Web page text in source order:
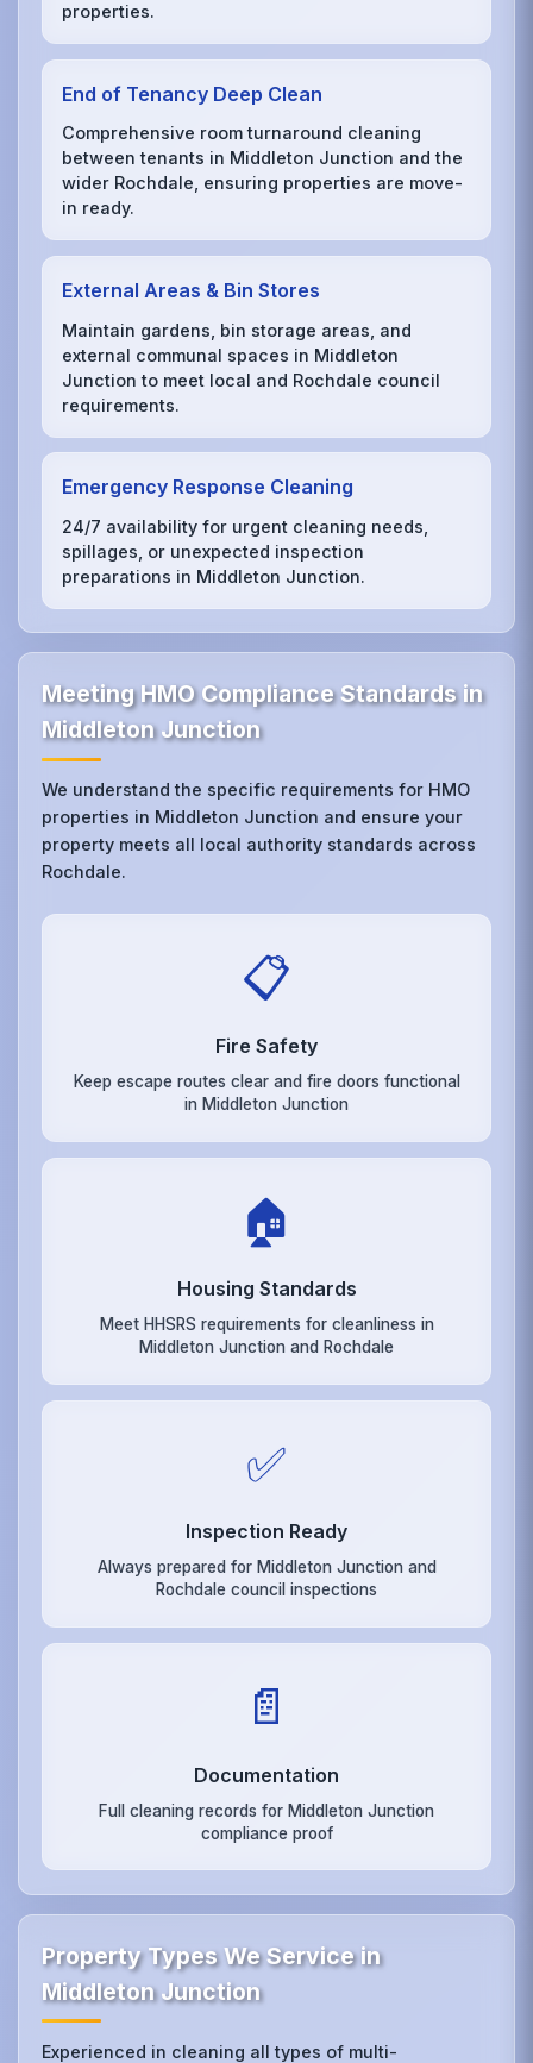
properties.
End of Tenancy Deep Clean
Comprehensive room turnaround cleaning
between tenants in Middleton Junction and the
wider Rochdale, ensuring properties are move-
in ready.
External Areas & Bin Stores
Maintain gardens, bin storage areas, and
external communal spaces in Middleton
Junction to meet local and Rochdale council
requirements.
Emergency Response Cleaning
24/7 availability for urgent cleaning needs,
spillages, or unexpected inspection
preparations in Middleton Junction.
Meeting HMO Compliance Standards in
Middleton Junction
We understand the specific requirements for HMO
properties in Middleton Junction and ensure your
property meets all local authority standards across
Rochdale.
📋
Fire Safety
Keep escape routes clear and fire doors functional
in Middleton Junction
🏠
Housing Standards
Meet HHSRS requirements for cleanliness in
Middleton Junction and Rochdale
✅
Inspection Ready
Always prepared for Middleton Junction and
Rochdale council inspections
📄
Documentation
Full cleaning records for Middleton Junction
compliance proof
Property Types We Service in
Middleton Junction
Experienced in cleaning all types of multi-